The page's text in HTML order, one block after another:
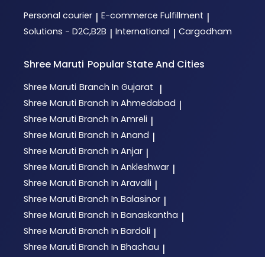
Personal courier | E-commerce Fulfillment |
Solutions - D2C,B2B | International | Cargodham
Shree Maruti Popular State And Cities
Shree Maruti Branch In Gujarat |
Shree Maruti Branch In Ahmedabad |
Shree Maruti Branch In Amreli |
Shree Maruti Branch In Anand |
Shree Maruti Branch In Anjar |
Shree Maruti Branch In Ankleshwar |
Shree Maruti Branch In Aravalli |
Shree Maruti Branch In Balasinor |
Shree Maruti Branch In Banaskantha |
Shree Maruti Branch In Bardoli |
Shree Maruti Branch In Bhachau |